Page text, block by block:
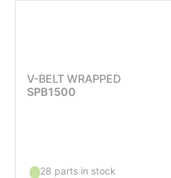
V-BELT WRAPPED
SPB1500
28 parts in stock